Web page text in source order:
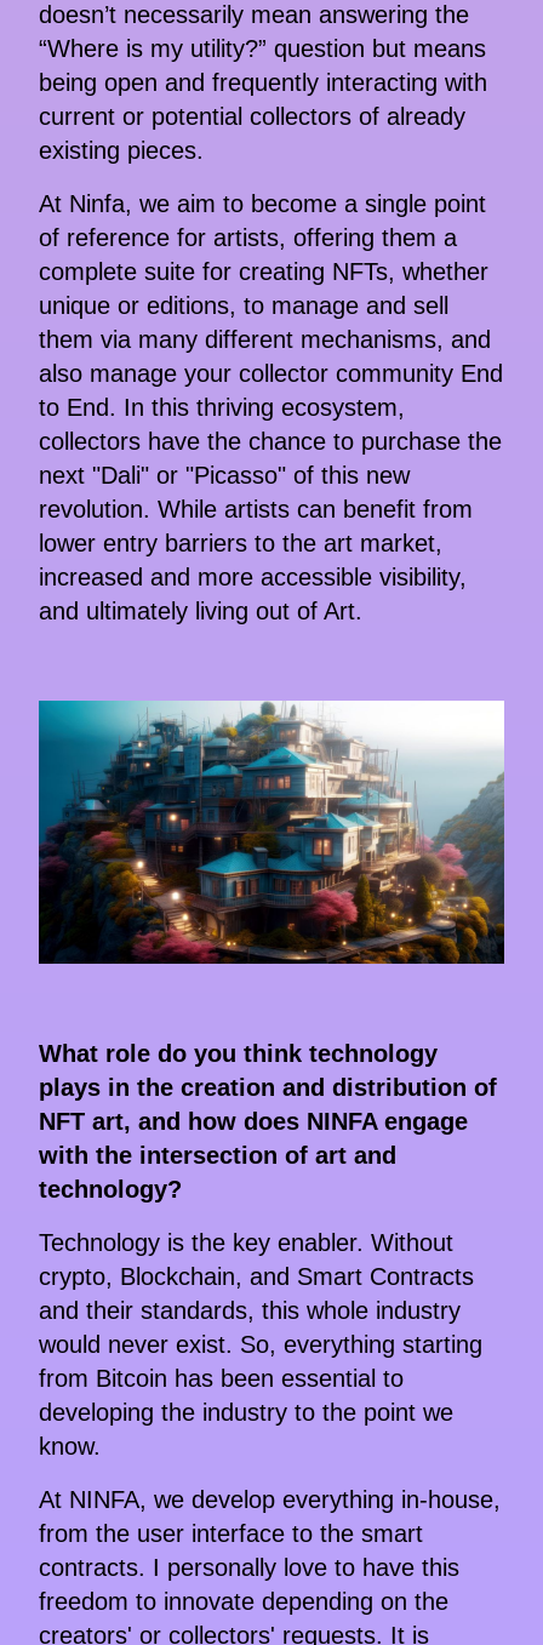
doesn’t necessarily mean answering the
“Where is my utility?” question but means
being open and frequently interacting with
current or potential collectors of already
existing pieces.
At Ninfa, we aim to become a single point
of reference for artists, offering them a
complete suite for creating NFTs, whether
unique or editions, to manage and sell
them via many different mechanisms, and
also manage your collector community End
to End. In this thriving ecosystem,
collectors have the chance to purchase the
next "Dali" or "Picasso" of this new
revolution. While artists can benefit from
lower entry barriers to the art market,
increased and more accessible visibility,
and ultimately living out of Art.
What role do you think technology
plays in the creation and distribution of
NFT art, and how does NINFA engage
with the intersection of art and
technology?
Technology is the key enabler. Without
crypto, Blockchain, and Smart Contracts
and their standards, this whole industry
would never exist. So, everything starting
from Bitcoin has been essential to
developing the industry to the point we
know.
At NINFA, we develop everything in-house,
from the user interface to the smart
contracts. I personally love to have this
freedom to innovate depending on the
creators' or collectors' requests. It is